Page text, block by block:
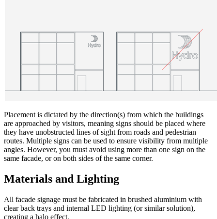
Placement is dictated by the direction(s) from which the buildings
are approached by visitors, meaning signs should be placed where
they have unobstructed lines of sight from roads and pedestrian
routes. Multiple signs can be used to ensure visibility from multiple
angles. However, you must avoid using more than one sign on the
same facade, or on both sides of the same corner.
Materials and Lighting
All facade signage must be fabricated in brushed aluminium with
clear back trays and internal LED lighting (or similar solution),
creating a halo effect.